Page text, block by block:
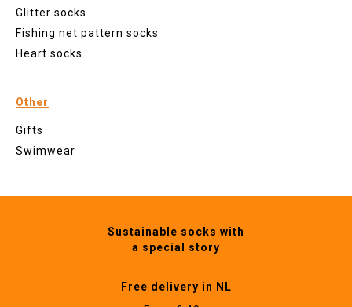
Glitter socks
Fishing net pattern socks
Heart socks
Other
Gifts
Swimwear
Sustainable socks with
a special story
Free delivery in NL